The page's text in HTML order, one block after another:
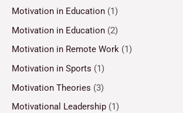
Motivation in Education (1)
Motivation in Education (2)
Motivation in Remote Work (1)
Motivation in Sports (1)
Motivation Theories (3)
Motivational Leadership (1)